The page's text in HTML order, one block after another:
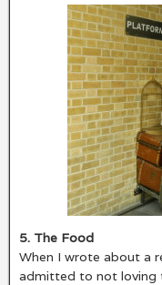
5. The Food
When I wrote about a
admitted to not loving